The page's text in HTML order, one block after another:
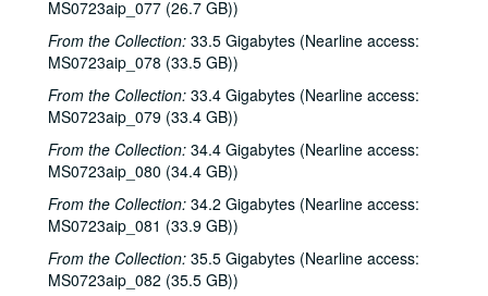
MS0723aip_077 (26.7 GB))
From the Collection: 33.5 Gigabytes (Nearline access:
MS0723aip_078 (33.5 GB))
From the Collection: 33.4 Gigabytes (Nearline access:
MS0723aip_079 (33.4 GB))
From the Collection: 34.4 Gigabytes (Nearline access:
MS0723aip_080 (34.4 GB))
From the Collection: 34.2 Gigabytes (Nearline access:
MS0723aip_081 (33.9 GB))
From the Collection: 35.5 Gigabytes (Nearline access:
MS0723aip_082 (35.5 GB))
Shake Russell and Dana Cooper; John Grimaudo, 1986-01-16, 1986-01-17
John Grimaudo; Four Bricks out of Hadrian's Wall, 1986-01-18
Bill Cade, 1986-01-24, 1986-01-25
Aileen and Elkin Thomas, 1986-01-24
Aileen and Elkin Thomas, 1986-01-25
Darden Smith; John Gorka; Nanci Griffith with band, 1986-01-30, 1986-01-31
Nanci Griffith with band, 1986-01-31
Nanci Griffith with band, 1986-02-01